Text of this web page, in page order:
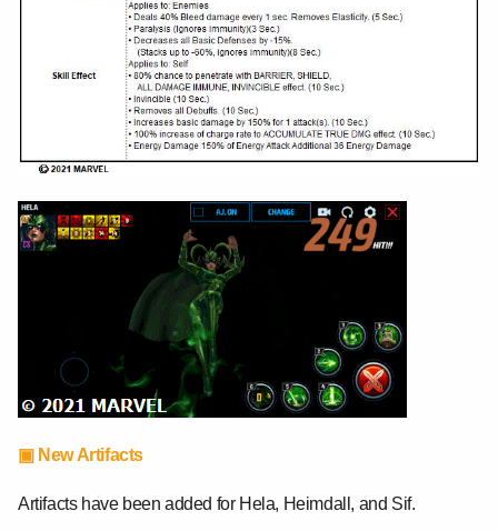
▣ New Artifacts
Artifacts have been added for Hela, Heimdall, and Sif.